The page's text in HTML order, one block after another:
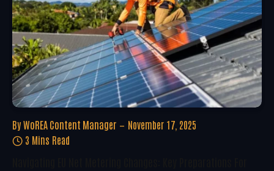
By WoREA Content Manager
November 17, 2025
3 Mins Read